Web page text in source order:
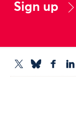
Sign up